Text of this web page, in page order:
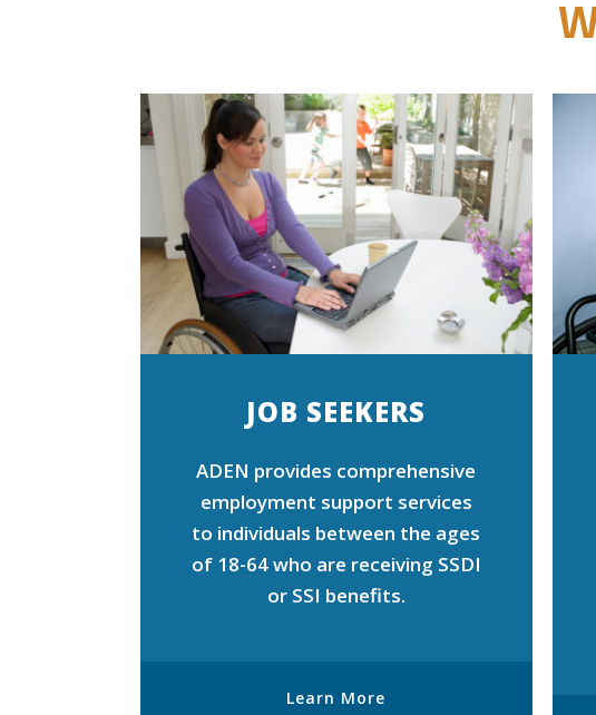
JOB SEEKERS
ADEN provides comprehensive
employment support services
to individuals between the ages
of 18-64 who are receiving SSDI
or SSI benefits.
Learn More